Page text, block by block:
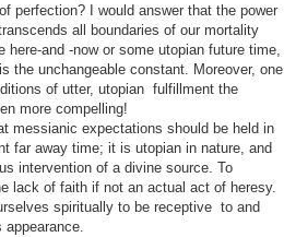
perfection? I would answer that the power
all boundaries of our mortality
here-and -now or some utopian future time,
the unchangeable constant. Moreover, one
of utter, utopian fulfillment the
more compelling!
messianic expectations should be held in
far away time; it is utopian in nature, and
intervention of a divine source. To
lack of faith if not an actual act of heresy.
spiritually to be receptive to and
appearance.